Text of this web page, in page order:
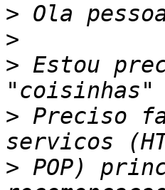
>
>
> Estou
> Preciso
> POP)